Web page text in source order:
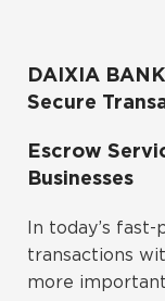
DAIXIA
Secure
Escrow
Businesses
In today’s
transactions
more